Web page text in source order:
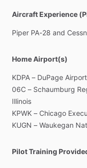
Aircraft Experience
Piper PA-28 and
Home Airport(s)
KDPA – DuPage Airport
06C – Schaumburg
Illinois
KPWK – Chicago
KUGN – Waukegan
Pilot Training